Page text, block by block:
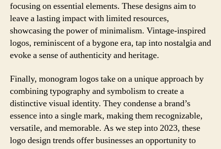
focusing on essential elements. These designs aim to
leave a lasting impact with limited resources,
showcasing the power of minimalism. Vintage-inspired
logos, reminiscent of a bygone era, tap into nostalgia and
evoke a sense of authenticity and heritage.
Finally, monogram logos take on a unique approach by
combining typography and symbolism to create a
distinctive visual identity. They condense a brand’s
essence into a single mark, making them recognizable,
versatile, and memorable. As we step into 2023, these
logo design trends offer businesses an opportunity to